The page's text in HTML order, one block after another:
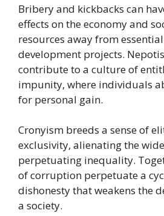
Bribery and kickbacks can
effects on the economy and
resources away from
development projects.
contribute to a culture of
impunity, where individuals
for personal gain.
Cronyism breeds a sense of
exclusivity, alienating the
perpetuating inequality.
of corruption perpetuate a
dishonesty that weakens the
a society.